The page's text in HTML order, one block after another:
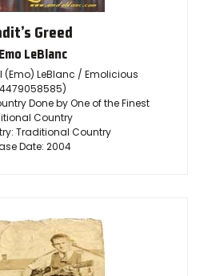
Greed
LeBlanc
LeBlanc / Emolicious
Done by One of the Finest
Country
Traditional Country
Date: 2004